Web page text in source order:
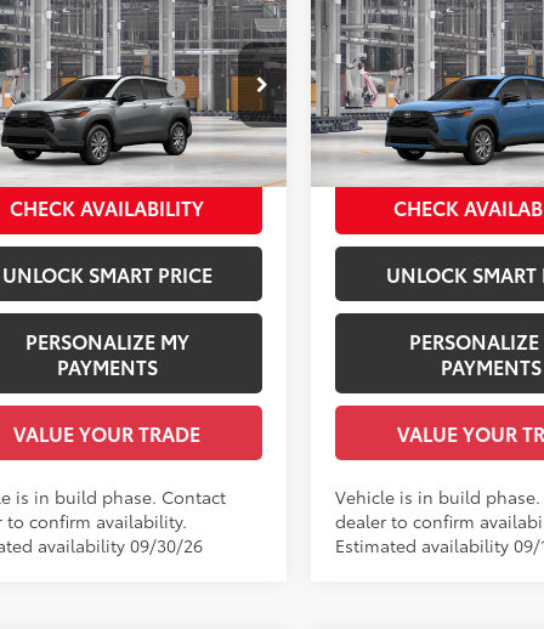
Corolla Cross
Model:6303
Ext.:Sonic Silver
Black Fabric
65
$30,834
Installed Accessories:
$1,978
Fee:
+$958
Price
$33,770
CHECK AVAILABILITY
UNLOCK SMART PRICE
PERSONALIZE MY
PAYMENTS
VALUE YOUR TRADE
is in build phase. Contact
to confirm availability.
availability 09/30/26
Vehicle
2026Toyota Corolla
LE
Price Drop
VIN:7MUBAAAGXTV35C098
In Production
Black Fabric
Total SRP65
Dealer Installed
Documentation Fee:
Employee Price
CHECK
UNLOCK SMART
PAYMENTS
VALUE YOUR
Vehicle is in build
dealer to confirm
Estimated availability 09/
Compare Vehicle